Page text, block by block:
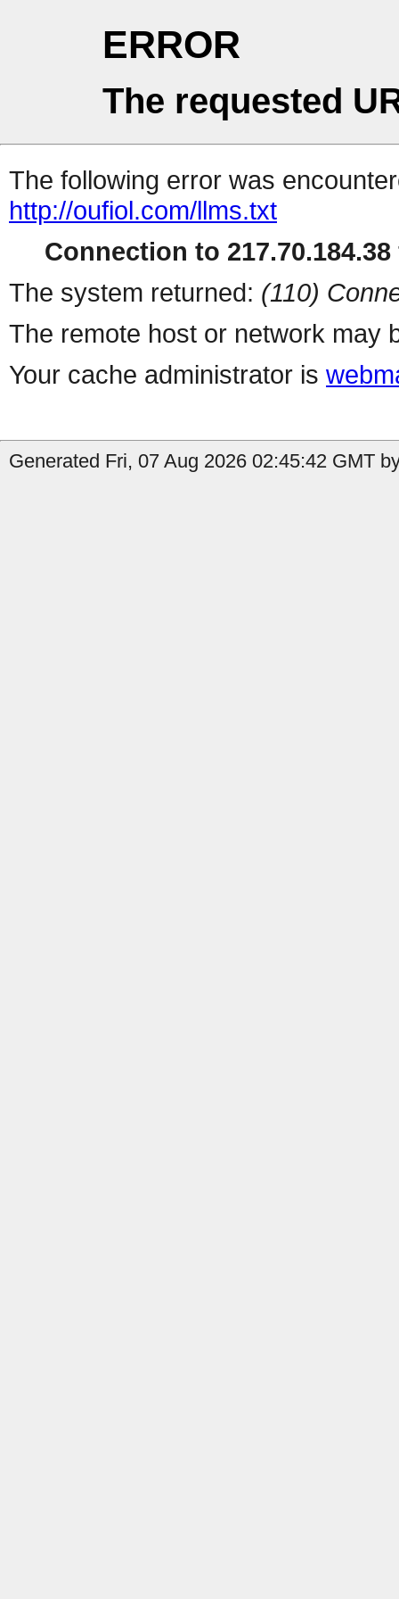
ERROR
The requested
The following error was
http://oufiol.com/llms.txt
Connection to
The system returned: (110)
The remote host or network may
Your cache administrator is
Generated Fri, 07 Aug 2026 02:45:42 GMT